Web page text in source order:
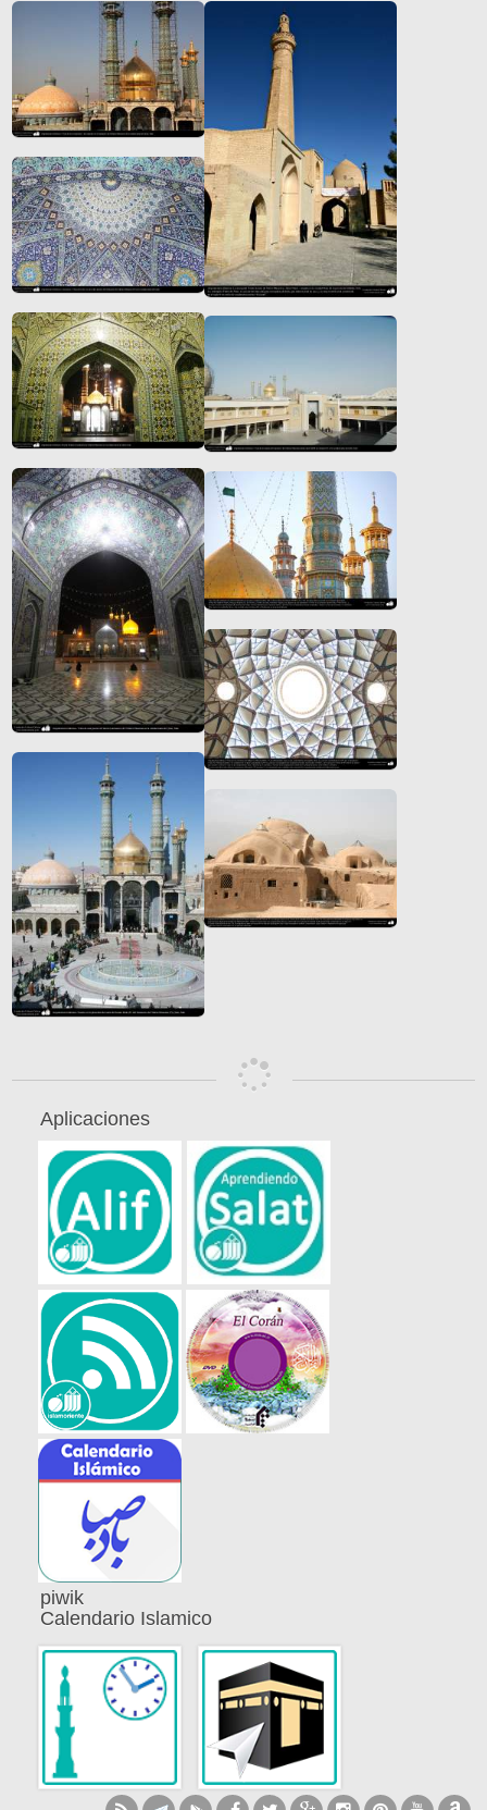
Aplicaciones
piwik
Calendario Islamico